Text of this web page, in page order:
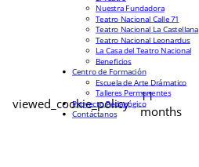
viewed_cookie_policy
11
months
Nuestra Fundadora
Teatro Nacional Calle 71
Teatro Nacional La Castellana
Teatro Nacional Leonardus
La Casa del Teatro Nacional
Beneficios
Centro de Formación
Escuela de Arte Drámatico
Talleres Permanentes
Proyecto Pedagógico
Contáctanos